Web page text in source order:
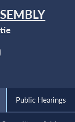
Public Hearings